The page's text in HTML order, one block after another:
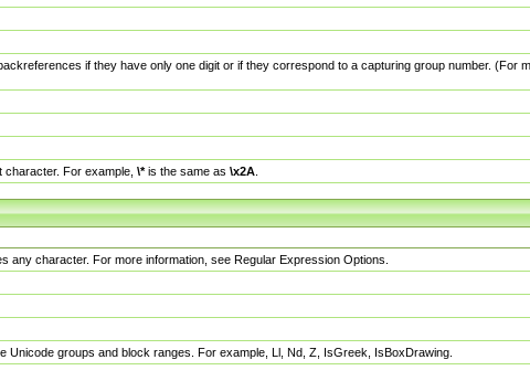
if they have only one digit or if they correspond to a capturing group number. (For
For example, \*is the same as \x2A
character. For more information, see Regular Expression Options.
groups and block ranges. For example, Ll, Nd, Z, IsGreek, IsBoxDrawing.